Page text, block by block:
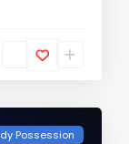
Possession